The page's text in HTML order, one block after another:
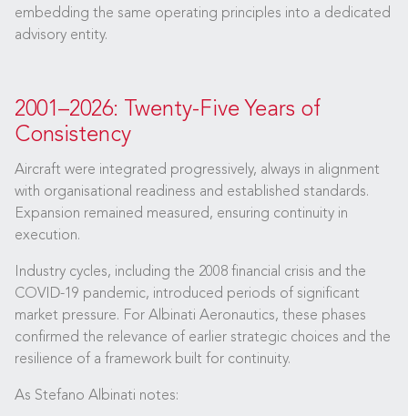
embedding the same operating principles into a dedicated
advisory entity.
2001–2026: Twenty-Five Years of
Consistency
Aircraft were integrated progressively, always in alignment
with organisational readiness and established standards.
Expansion remained measured, ensuring continuity in
execution.
Industry cycles, including the 2008 financial crisis and the
COVID-19 pandemic, introduced periods of significant
market pressure. For Albinati Aeronautics, these phases
confirmed the relevance of earlier strategic choices and the
resilience of a framework built for continuity.
As Stefano Albinati notes: